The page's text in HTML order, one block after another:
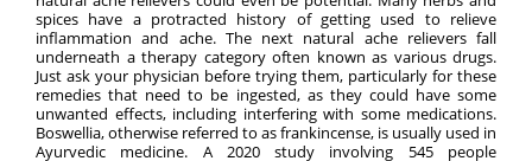
spices have a protracted history of getting used to relieve
inflammation and ache. The next natural ache relievers fall
underneath a therapy category often known as various drugs.
Just ask your physician before trying them, particularly for these
remedies that need to be ingested, as they could have some
unwanted effects, including interfering with some medications.
Boswellia, otherwise referred to as frankincense, is usually used in
Ayurvedic medicine. A 2020 study involving 545 people